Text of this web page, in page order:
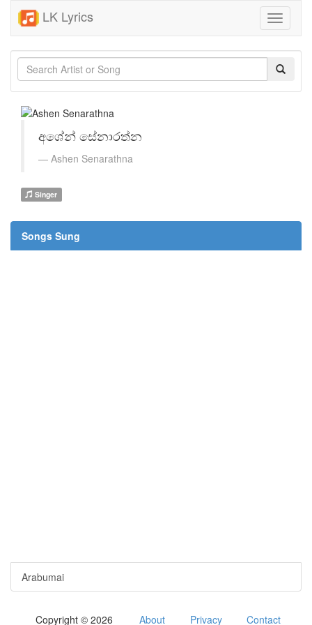
LK Lyrics
Toggle
අශේන් සේනාරත්න
Ashen Senarathna
Singer
Songs Sung
Arabumai
Copyright © 2026 About Privacy Contact